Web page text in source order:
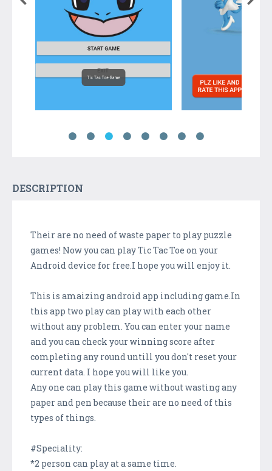
DESCRIPTION
Their are no need of waste paper to play puzzle
games! Now you can play Tic Tac Toe on your
Android device for free.I hope you will enjoy it.
This is amaizing android app including game.In
this app two play can play with each other
without any problem. You can enter your name
and you can check your winning score after
completing any round untill you don't reset your
current data. I hope you will like you.
Any one can play this game without wasting any
paper and pen because their are no need of this
types of things.
#Speciality:
*2 person can play at a same time.